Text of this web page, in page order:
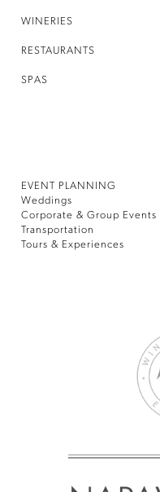
WINERIES
RESTAURANTS
SPAS
EVENT PLANNING
Weddings
Corporate & Group Events
Transportation
Tours & Experiences